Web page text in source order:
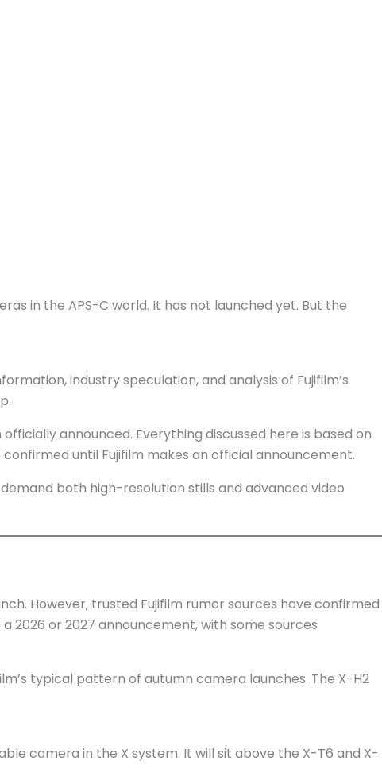
in the APS-C world. It has not launched yet. But the
industry speculation, and analysis of Fujifilm’s
announced. Everything discussed here is based on
until Fujifilm makes an official announcement.
both high-resolution stills and advanced video
However, trusted Fujifilm rumor sources have confirmed
or 2027 announcement, with some sources
typical pattern of autumn camera launches. The X-H2
camera in the X system. It will sit above the X-T6 and X-